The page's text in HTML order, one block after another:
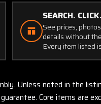
SEARCH.
See prices,
details without
Every item listed
Unless noted in the
Core items are